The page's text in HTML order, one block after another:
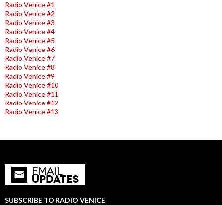
Radio Venice #1
Radio Venice #2
Radio Venice #3
Radio Venice #4
Radio Venice #5
Radio Venice #6
Radio Venice #7
Radio Venice #8
Radio Venice #9
Radio Venice #10
Radio Venice #11
Radio Venice #12
Radio Venice #13
SUBSCRIBE TO RADIO VENICE